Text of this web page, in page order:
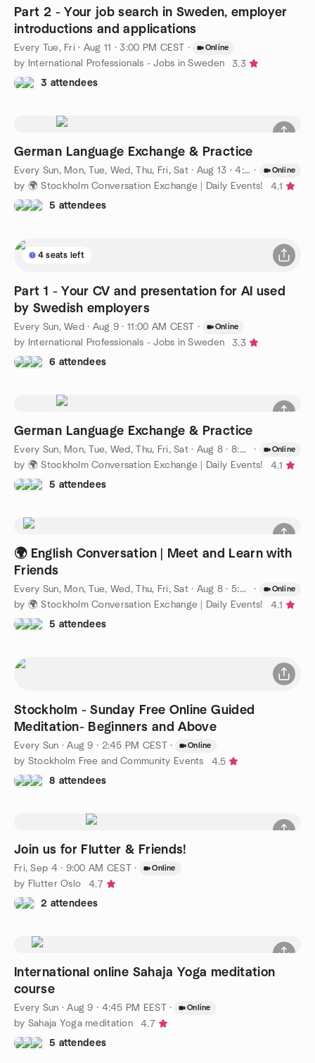
Part 2 - Your job search in Sweden, employer
introductions and applications
Every Tue, Fri · Aug 11 · 3:00 PM CEST · Online
by International Professionals - Jobs in Sweden
3.3
3 attendees
German Language Exchange & Practice
Every Sun, Mon, Tue, Wed, Thu, Fri, Sat· Aug 13 · 4:00 PM CEST · Online
by 🌍 Stockholm Conversation Exchange | Daily Events!
4.1
5 attendees
4 seats left
Part 1 - Your CV and presentation for AI used
by Swedish employers
Every Sun, Wed · Aug 9 · 11:00 AM CEST · Online
by International Professionals - Jobs in Sweden
3.3
6 attendees
German Language Exchange & Practice
Every Sun, Mon, Tue, Wed, Thu, Fri, Sat· Aug 8 · 8:00 PM CEST · Online
by 🌍 Stockholm Conversation Exchange | Daily Events!
4.1
5 attendees
🌍 English Conversation | Meet and Learn with
Friends
Every Sun, Mon, Tue, Wed, Thu, Fri, Sat· Aug 8 · 5:00 PM CEST · Online
by 🌍 Stockholm Conversation Exchange | Daily Events!
4.1
5 attendees
Stockholm - Sunday Free Online Guided
Meditation- Beginners and Above
Every Sun ·Aug 9 · 2:45 PM CEST · Online
by Stockholm Free and Community Events
4.5
8 attendees
Join us for Flutter & Friends!
Fri, Sep 4 · 9:00 AM CEST · Online
by Flutter Oslo
4.7
2 attendees
International online Sahaja Yoga meditation
course
Every Sun ·Aug 9 · 4:45 PM EEST · Online
by Sahaja Yoga meditation
4.7
5 attendees